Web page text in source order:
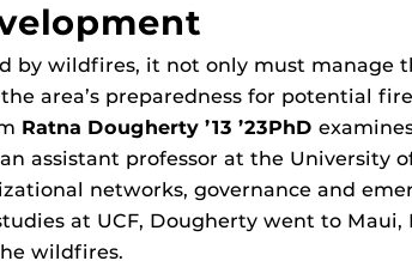
by wildfires, it not only must manage
area’s preparedness for potential
Ratna Dougherty ’13 ’23PhD
assistant professor at the University
networks, governance and
at UCF, Dougherty went to Maui,
wildfires.